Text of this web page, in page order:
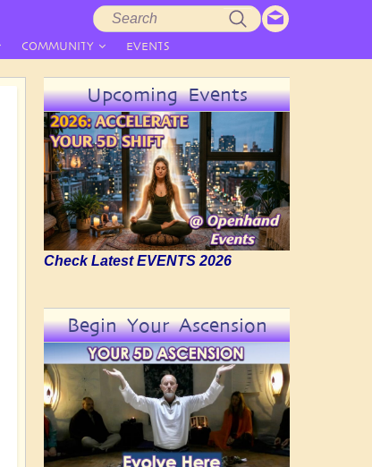
COMMUNITY EVENTS
Upcoming Events
Check Latest EVENTS 2026
Begin Your Ascension
Search
form
Search